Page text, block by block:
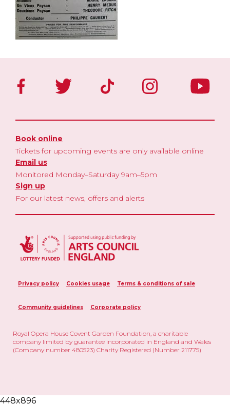
Book online
Tickets for upcoming events are only available online
Email us
Monitored Monday–Saturday 9am–5pm
Sign up
For our latest news, offers and alerts
Privacy policy Cookies usage Terms & conditions of sale
Community guidelines Corporate policy
Royal Opera House Covent Garden Foundation, a charitable
company limited by guarantee incorporated in England and Wales
(Company number 480523) Charity Registered (Number 211775)
448x896